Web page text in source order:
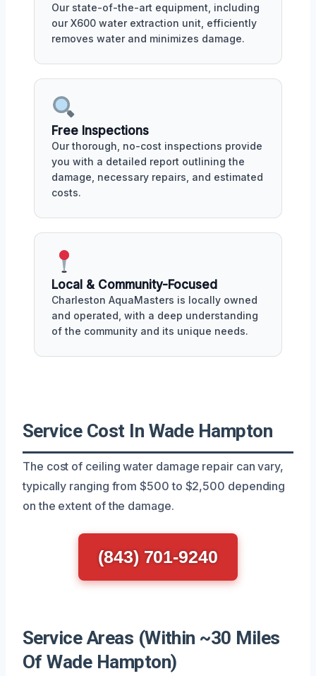
Our state-of-the-art equipment, including
our X600 water extraction unit, efficiently
removes water and minimizes damage.
Free Inspections
Our thorough, no-cost inspections provide
you with a detailed report outlining the
damage, necessary repairs, and estimated
costs.
Local & Community-Focused
Charleston AquaMasters is locally owned
and operated, with a deep understanding
of the community and its unique needs.
Service Cost In Wade Hampton
The cost of ceiling water damage repair can vary,
typically ranging from $500 to $2,500 depending
on the extent of the damage.
(843) 701-9240
Service Areas (Within ~30 Miles
Of Wade Hampton)